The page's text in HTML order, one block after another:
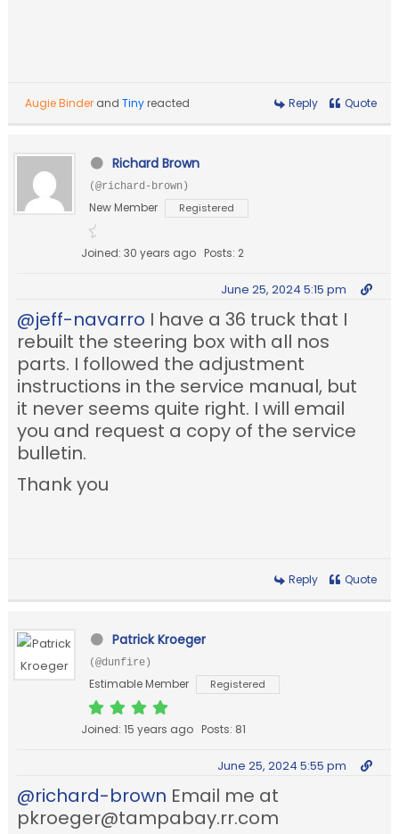
Augie Binder andTiny reacted Reply Quote
Richard Brown
(@richard-brown)
New Member Registered
Joined: 30 years ago Posts: 2
June 25, 2024 5:15 pm
@jeff-navarro I have a 36 truck that I
rebuilt the steering box with all nos
parts. I followed the adjustment
instructions in the service manual, but
it never seems quite right. I will email
you and request a copy of the service
bulletin.
Thank you
Reply Quote
Patrick Kroeger
(@dunfire)
Estimable Member Registered
Joined: 15 years ago Posts: 81
June 25, 2024 5:55 pm
@richard-brown Email me at
pkroeger@tampabay.rr.com